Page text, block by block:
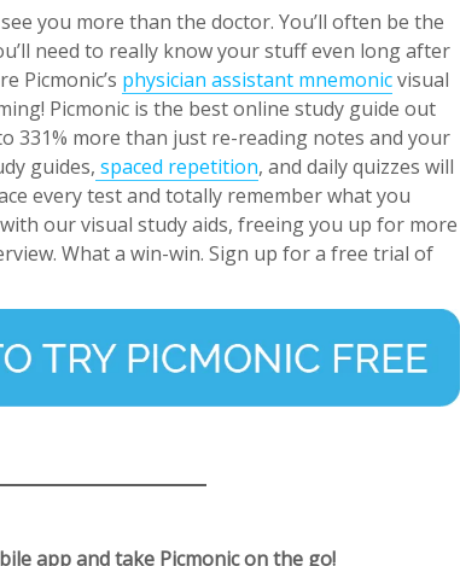
you more than the doctor. You’ll often be the
need to really know your stuff even long after
Picmonic’s physician assistant mnemonicvisual
Picmonic is the best online study guide out
331% more than just re-reading notes and your
guides, spaced repetition, and daily quizzes will
every test and totally remember what you
our visual study aids, freeing you up for more
What a win-win. Sign up for a free trial of
app and take Picmonic on the go!